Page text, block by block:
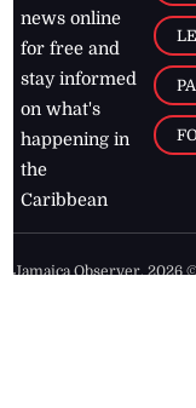
news online
for free and
stay informed
on what's
happening in
the
Caribbean
Jamaica Observer,2026